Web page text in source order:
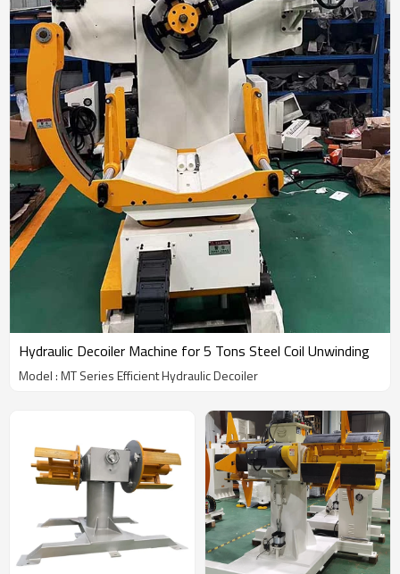
Hydraulic Decoiler Machine for 5 Tons Steel Coil Unwinding
Model : MT Series Efficient Hydraulic Decoiler